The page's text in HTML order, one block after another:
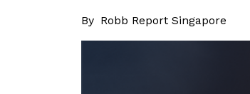
By Robb Report Singapore